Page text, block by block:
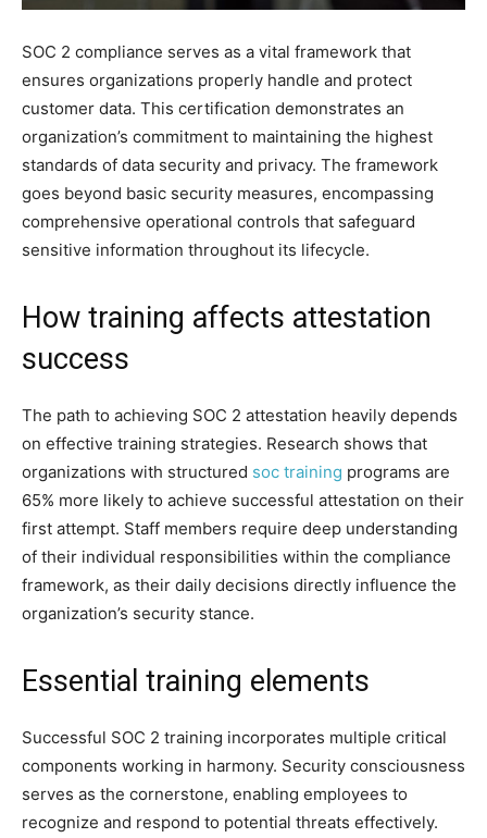
SOC 2 compliance serves as a vital framework that
ensures organizations properly handle and protect
customer data. This certification demonstrates an
organization’s commitment to maintaining the highest
standards of data security and privacy. The framework
goes beyond basic security measures, encompassing
comprehensive operational controls that safeguard
sensitive information throughout its lifecycle.
How training affects attestation
success
The path to achieving SOC 2 attestation heavily depends
on effective training strategies. Research shows that
organizations with structured soc training programs are
65% more likely to achieve successful attestation on their
first attempt. Staff members require deep understanding
of their individual responsibilities within the compliance
framework, as their daily decisions directly influence the
organization’s security stance.
Essential training elements
Successful SOC 2 training incorporates multiple critical
components working in harmony. Security consciousness
serves as the cornerstone, enabling employees to
recognize and respond to potential threats effectively.